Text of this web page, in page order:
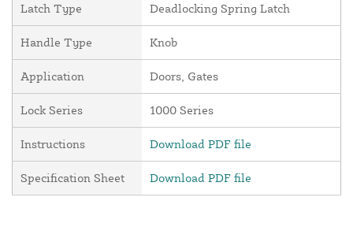
Latch Type Deadlocking Spring Latch
Handle Type Knob
Application Doors, Gates
Lock Series 1000 Series
Instructions Download PDF file
Specification Sheet Download PDF file